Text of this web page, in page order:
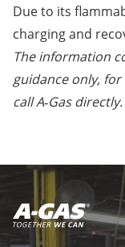
Due to its
charging and
The information
guidance only,
call A‑Gas directly.